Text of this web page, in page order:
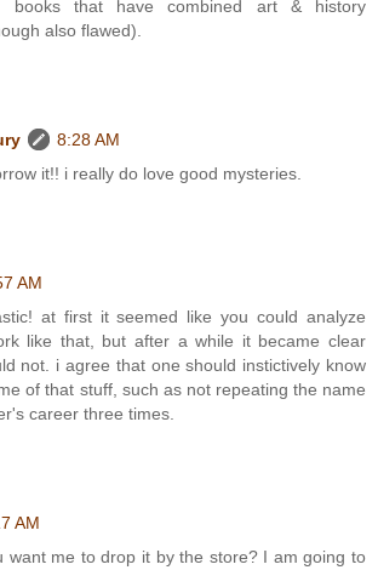
books that have combined art & history
also flawed).
8:28 AM
it!! i really do love good mysteries.
AM
at first it seemed like you could analyze
like that, but after a while it became clear
not. i agree that one should instictively know
of that stuff, such as not repeating the name
career three times.
AM
want me to drop it by the store? I am going to